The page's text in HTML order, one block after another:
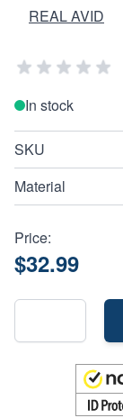
REAL AVID
In stock
SKU
Material
Price:
$32.99